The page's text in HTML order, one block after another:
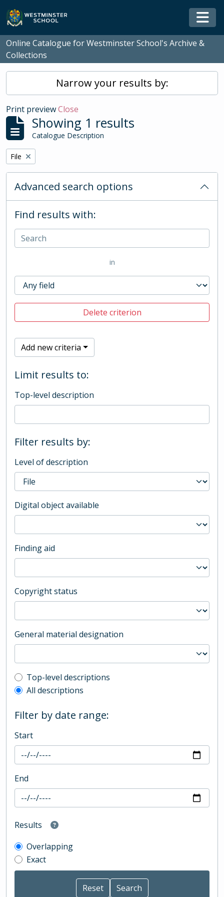
Skip to main content
Online Catalogue for Westminster School's Archive &
Collections
Narrow your results by:
Print previewClose
Showing 1 results
Catalogue Description
Remove filter:
File
Advanced search options
Find results with:
in
Delete criterion
Add new criteria
Limit results to:
Top-level description
Filter results by:
Level of description
Digital object available
Finding aid
Copyright status
General material designation
Top-level description filter
Top-level descriptions
All descriptions
Filter by date range:
Start
End
Results
Overlapping
Exact